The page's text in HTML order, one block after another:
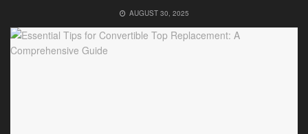
AUGUST 30, 2025